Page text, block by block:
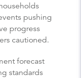
pushing
progress
cautioned.
forecast
standards